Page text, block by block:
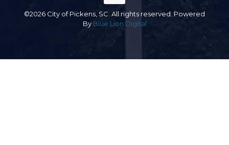
©2026 City of Pickens, SC. All rights reserved. Powered
By Blue Lion Digital